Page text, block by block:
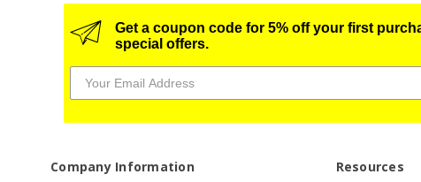
Get a coupon code for 5% off your first
special offers.
Company Information
Resources